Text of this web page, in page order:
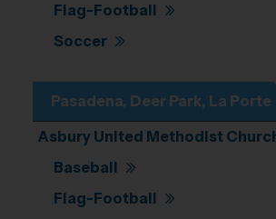
Flag-Football
Soccer
Pasadena, Deer Park, La Porte
Asbury United Methodist
Baseball
Flag-Football